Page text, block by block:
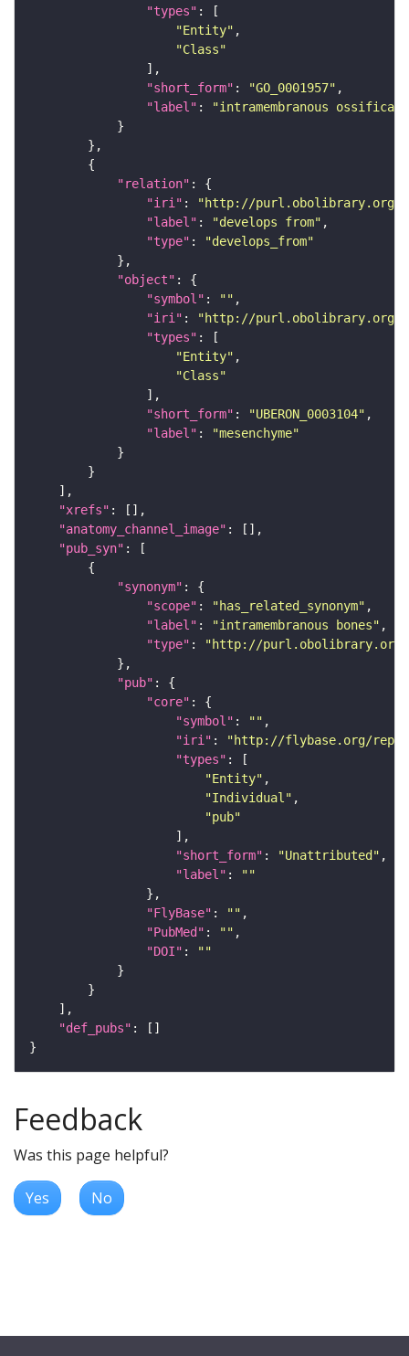
"types"
"Entity"
"Class"
"short_form" : "GO_0001957"
"label" :
"intramembranous
"relation"
"iri" :
"http://purl.obolibrary.org/
"label" : "develops from"
"type" :
"develops_from"
"object"
"symbol" : ""
"iri" :
"http://purl.obolibrary.org/obo/
"types"
"Entity"
"Class"
"short_form" : "UBERON_0003104"
"label" :
"mesenchyme"
"xrefs"
"anatomy_channel_image"
"pub_syn"
"synonym"
"scope" : "has_related_synonym"
"label" : "intramembranous bones"
"type" :
"http://purl.obolibrary.org/
"pub"
"core"
"symbol" : ""
"iri" :
"http://flybase.org/
"types"
"Entity"
"Individual"
"pub"
"short_form" : "Unattributed"
"label" :
""
"FlyBase" : ""
"PubMed" : ""
"DOI" :
""
"def_pubs"
Feedback
Was this page helpful?
Yes No